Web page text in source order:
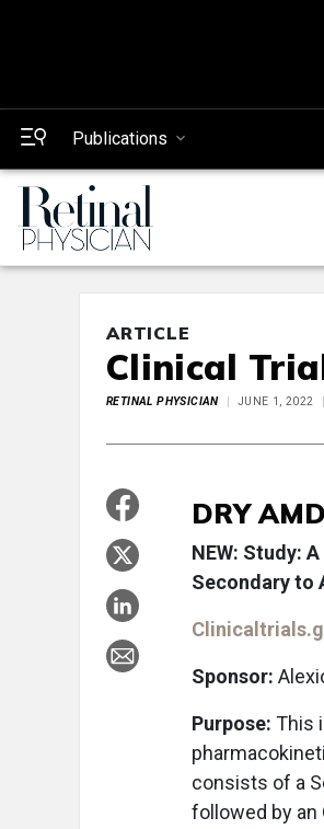
Publications
ARTICLE
Clinical
RETINAL PHYSICIAN JUNE 1, 2022
DRY AMD
NEW: Study:
Secondary to
Sponsor:
Purpose: This
consists of a
followed by an